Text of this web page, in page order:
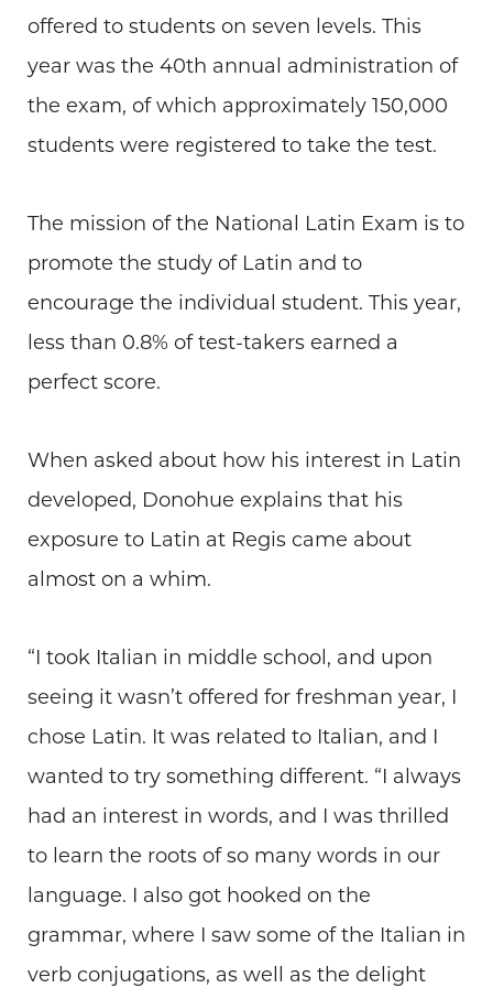
offered to students on seven levels. This
year was the 40th annual administration of
the exam, of which approximately 150,000
students were registered to take the test.
The mission of the National Latin Exam is to
promote the study of Latin and to
encourage the individual student. This year,
less than 0.8% of test-takers earned a
perfect score.
When asked about how his interest in Latin
developed, Donohue explains that his
exposure to Latin at Regis came about
almost on a whim.
“I took Italian in middle school, and upon
seeing it wasn’t offered for freshman year, I
chose Latin. It was related to Italian, and I
wanted to try something different. “I always
had an interest in words, and I was thrilled
to learn the roots of so many words in our
language. I also got hooked on the
grammar, where I saw some of the Italian in
verb conjugations, as well as the delight